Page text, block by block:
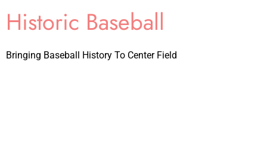
Historic Baseball
Bringing Baseball History To Center Field